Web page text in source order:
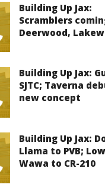
Building Up Jax:
Scramblers
Deerwood,
Building Up Jax:
SJTC; Taverna
new concept
Building Up Jax:
Llama to PVB;
Wawa to CR-210